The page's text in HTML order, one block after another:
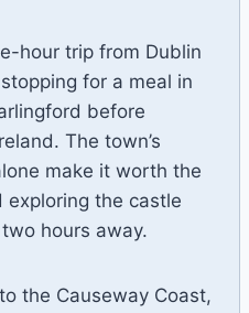
hour trip from Dublin
for a meal in
before
The town’s
make it worth the
the castle
hours away.
the Causeway Coast,